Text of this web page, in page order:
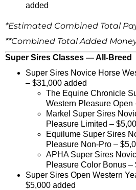
added
*Estimated Combined Total
**Combined Total Added
Super Sires Classes — All-Breed
Super Sires Novice Horse
– $31,000 added
The Equine Chronicle
Western Pleasure Open
Markel Super Sires
Pleasure Limited –
Equilume Super Sires
Pleasure Non-Pro –
APHA Super Sires
Pleasure Color Bonus –
Super Sires Open Western
$5,000 added